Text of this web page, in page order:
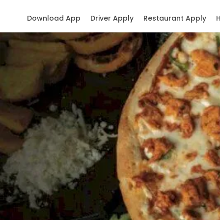
Restaurant Apply
Driver Apply
Download App